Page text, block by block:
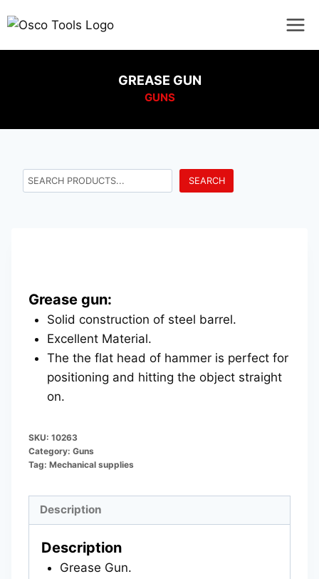
GREASE GUN
GUNS
Grease gun:
Solid construction of steel barrel.
Excellent Material.
The the flat head of hammer is perfect for
positioning and hitting the object straight
on.
SKU: 10263
Category: Guns
Tag: Mechanical supplies
Description
Description
Grease Gun.
SEARCH